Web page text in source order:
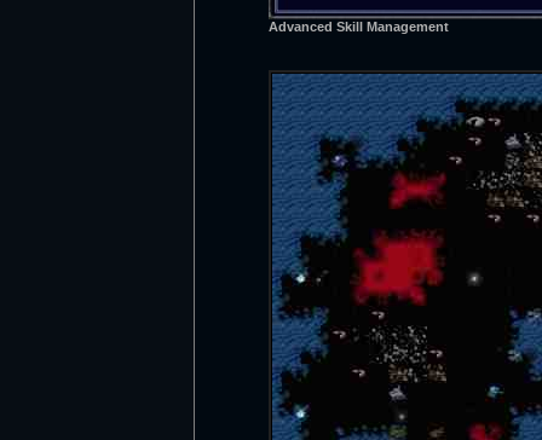
Advanced Skill Management